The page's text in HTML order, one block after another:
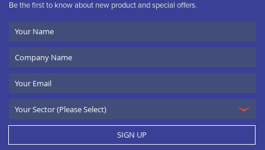
Be the first to know about new product and special offers.
Name
Name
SIGN UP